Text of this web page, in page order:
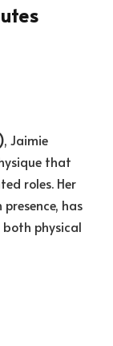
, Jaimie
that
roles. Her
has
physical